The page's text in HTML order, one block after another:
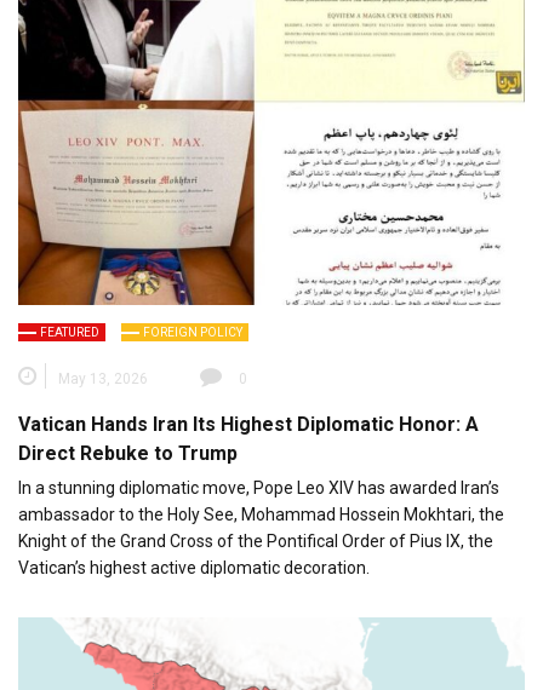
FEATURED FOREIGN POLICY
May 13, 2026 0
Vatican Hands Iran Its Highest Diplomatic Honor: A
Direct Rebuke to Trump
In a stunning diplomatic move, Pope Leo XIV has awarded Iran’s
ambassador to the Holy See, Mohammad Hossein Mokhtari, the
Knight of the Grand Cross of the Pontifical Order of Pius IX, the
Vatican’s highest active diplomatic decoration.